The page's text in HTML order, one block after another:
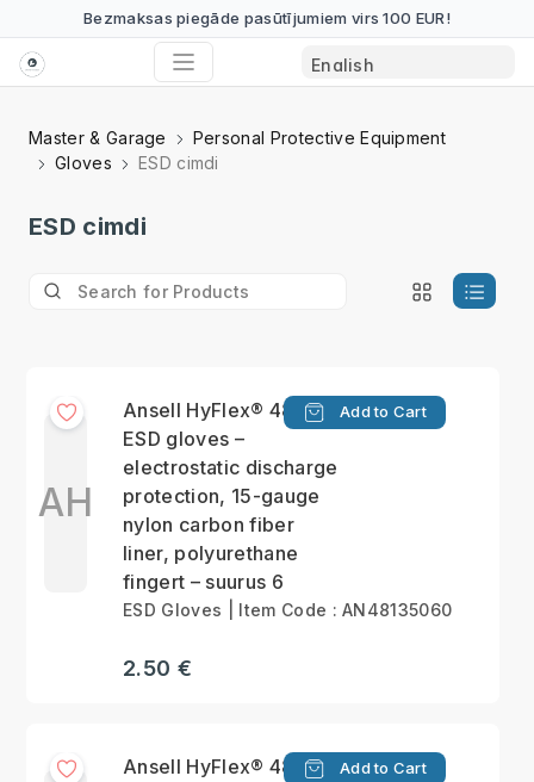
Bezmaksas piegāde pasūtījumiem virs 100 EUR!
Master & Garage
Personal Protective Equipment
Gloves
ESD cimdi
ESD cimdi
AH
Ansell HyFlex® 48-135
ESD gloves –
electrostatic discharge
protection, 15-gauge
nylon carbon fiber
liner, polyurethane
fingert – suurus 6
Add to Cart
ESD Gloves | Item Code : AN48135060
2.50 €
Ansell HyFlex® 48-135
Add to Cart